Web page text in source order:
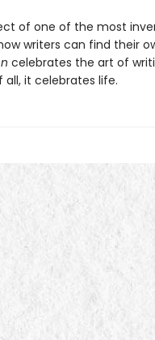
of one of the most
writers can find their
celebrates the art of
all, it celebrates life.